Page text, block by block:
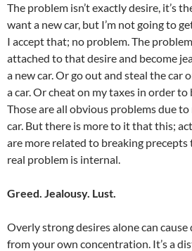
The problem isn’t exactly desire, it’s
want a new car, but I’m not going to
I accept that; no problem. The
attached to that desire and become
a new car. Or go out and steal the car
a car. Or cheat on my taxes in order
Those are all obvious problems due
car. But there is more to it that this;
are more related to breaking precepts
real problem is internal.
Greed. Jealousy. Lust.
Overly strong desires alone can cause
from your own concentration. It’s a